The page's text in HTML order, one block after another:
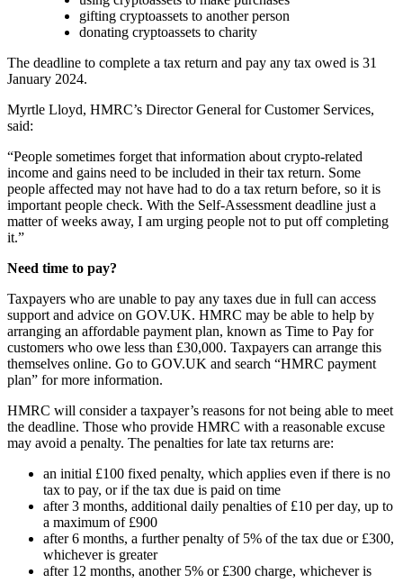
gifting cryptoassets to another person
donating cryptoassets to charity
The deadline to complete a tax return and pay any tax owed is 31
January 2024.
Myrtle Lloyd, HMRC’s Director General for Customer Services,
said:
“People sometimes forget that information about crypto-related
income and gains need to be included in their tax return. Some
people affected may not have had to do a tax return before, so it is
important people check. With the Self-Assessment deadline just a
matter of weeks away, I am urging people not to put off completing
it.”
Need time to pay?
Taxpayers who are unable to pay any taxes due in full can access
support and advice on GOV.UK. HMRC may be able to help by
arranging an affordable payment plan, known as Time to Pay for
customers who owe less than £30,000. Taxpayers can arrange this
themselves online. Go to GOV.UK and search “HMRC payment
plan” for more information.
HMRC will consider a taxpayer’s reasons for not being able to meet
the deadline. Those who provide HMRC with a reasonable excuse
may avoid a penalty. The penalties for late tax returns are:
an initial £100 fixed penalty, which applies even if there is no
tax to pay, or if the tax due is paid on time
after 3 months, additional daily penalties of £10 per day, up to
a maximum of £900
after 6 months, a further penalty of 5% of the tax due or £300,
whichever is greater
after 12 months, another 5% or £300 charge, whichever is